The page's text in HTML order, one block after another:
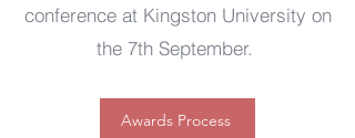
conference at Kingston University on
the 7th September.
Awards Process